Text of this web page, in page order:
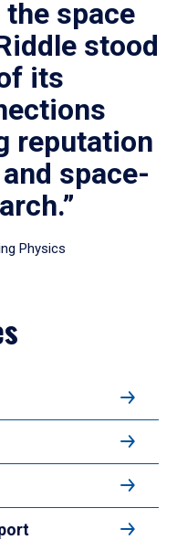
space
stood
its
reputation
space-
Physics